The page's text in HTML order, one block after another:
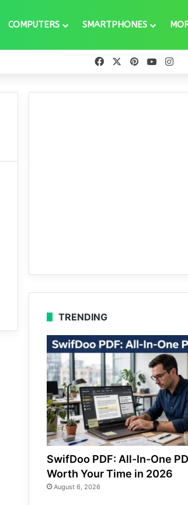
COMPUTERS SMARTPHONES
FacebookPinterestYouTube
TRENDING
SwifDoo PDF: All-In-One
Worth Your Time in 2026
August 6, 2026